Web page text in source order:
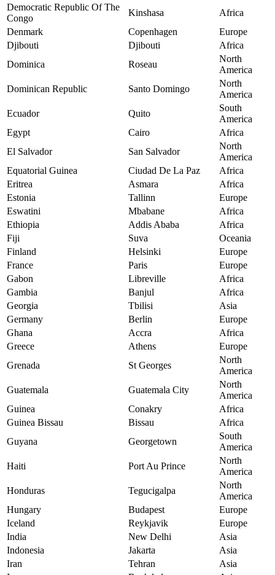
Democratic Republic Of The
Congo
Kinshasa
Africa
Denmark
Copenhagen
Europe
Djibouti
Djibouti
Africa
Dominica
Roseau
North
America
Dominican Republic
Santo Domingo
North
America
Ecuador
Quito
South
America
Egypt
Cairo
Africa
El Salvador
San Salvador
North
America
Equatorial Guinea
Ciudad De La Paz
Africa
Eritrea
Asmara
Africa
Estonia
Tallinn
Europe
Eswatini
Mbabane
Africa
Ethiopia
Addis Ababa
Africa
Fiji
Suva
Oceania
Finland
Helsinki
Europe
France
Paris
Europe
Gabon
Libreville
Africa
Gambia
Banjul
Africa
Georgia
Tbilisi
Asia
Germany
Berlin
Europe
Ghana
Accra
Africa
Greece
Athens
Europe
Grenada
St Georges
North
America
Guatemala
Guatemala City
North
America
Guinea
Conakry
Africa
Guinea Bissau
Bissau
Africa
Guyana
Georgetown
South
America
Haiti
Port Au Prince
North
America
Honduras
Tegucigalpa
North
America
Hungary
Budapest
Europe
Iceland
Reykjavik
Europe
India
New Delhi
Asia
Indonesia
Jakarta
Asia
Iran
Tehran
Asia